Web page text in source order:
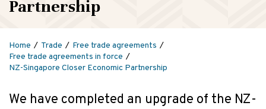
Partnership
Home Trade
Free trade agreements
Free trade agreements in force
NZ-Singapore Closer Economic Partnership
We have completed an upgrade of the NZ-